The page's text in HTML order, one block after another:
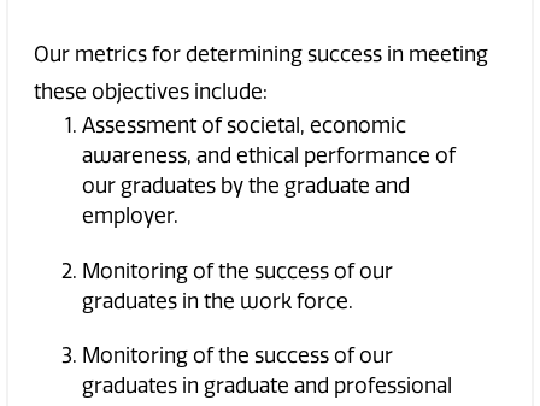
Our metrics for determining success in meeting
these objectives include:
Assessment of societal, economic
awareness, and ethical performance of
our graduates by the graduate and
employer.
Monitoring of the success of our
graduates in the work force.
Monitoring of the success of our
graduates in graduate and professional